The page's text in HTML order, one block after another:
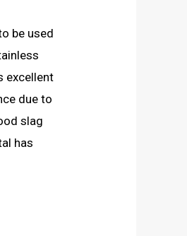
be used
excellent
due to
slag
has